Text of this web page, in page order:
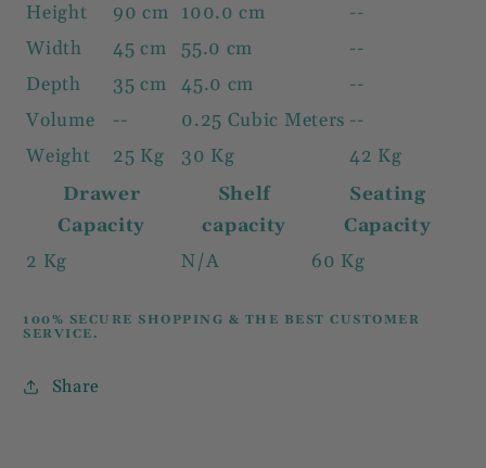
Height
90 cm 100.0 cm
--
Width
45 cm 55.0 cm
--
Depth
35 cm 45.0 cm
--
Volume
-- 0.25 Cubic Meters --
Weight
25 Kg 30 Kg
42 Kg
Drawer
Capacity
Shelf
capacity
Seating
Capacity
2 Kg
N/A 60 Kg
100% SECURE SHOPPING & THE BEST CUSTOMER
SERVICE.
Share